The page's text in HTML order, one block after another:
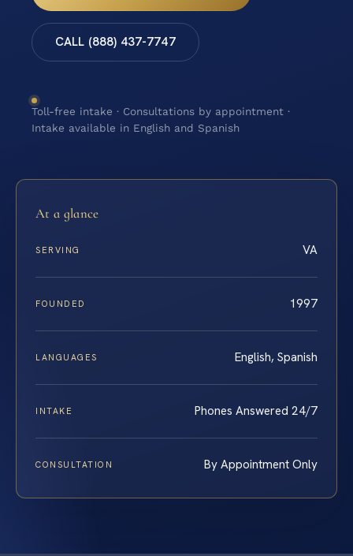
CALL (888) 437-7747
Toll-free intake · Consultations by appointment ·
Intake available in English and Spanish
At a glance
SERVING VA
FOUNDED 1997
LANGUAGES English, Spanish
INTAKE Phones Answered 24/7
CONSULTATION By Appointment Only